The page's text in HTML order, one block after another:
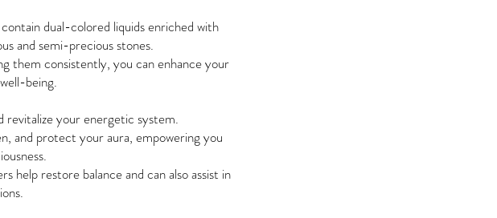
dual-colored liquids enriched with
and semi-precious stones.
them consistently, you can enhance your
being.
revitalize your energetic system.
and protect your aura, empowering you
help restore balance and can also assist in